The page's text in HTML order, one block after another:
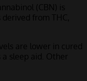
(CBN) is
from THC,
are lower in cured
sleep aid. Other